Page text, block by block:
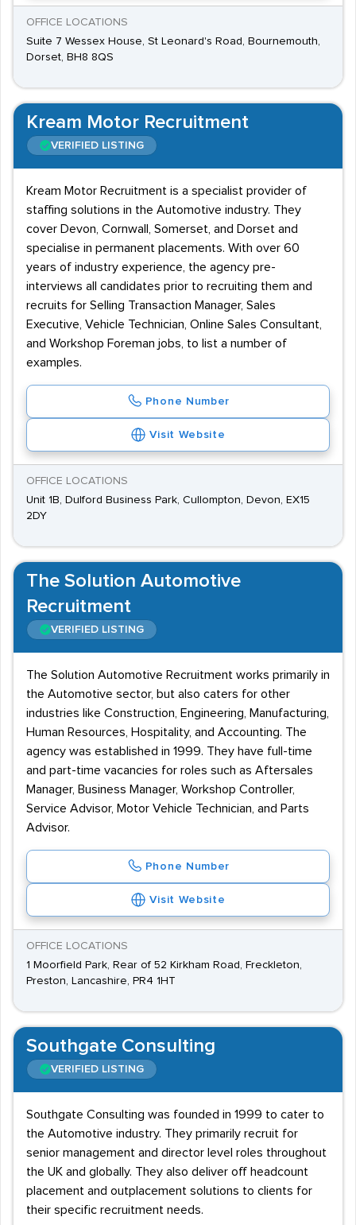
OFFICE LOCATIONS
Suite 7 Wessex House, St Leonard's Road, Bournemouth,
Dorset, BH8 8QS
Kream Motor Recruitment
VERIFIED LISTING
Kream Motor Recruitment is a specialist provider of
staffing solutions in the Automotive industry. They
cover Devon, Cornwall, Somerset, and Dorset and
specialise in permanent placements. With over 60
years of industry experience, the agency pre-
interviews all candidates prior to recruiting them and
recruits for Selling Transaction Manager, Sales
Executive, Vehicle Technician, Online Sales Consultant,
and Workshop Foreman jobs, to list a number of
examples.
Phone Number
Visit Website
OFFICE LOCATIONS
Unit 1B, Dulford Business Park, Cullompton, Devon, EX15
2DY
The Solution Automotive
Recruitment
VERIFIED LISTING
The Solution Automotive Recruitment works primarily in
the Automotive sector, but also caters for other
industries like Construction, Engineering, Manufacturing,
Human Resources, Hospitality, and Accounting. The
agency was established in 1999. They have full-time
and part-time vacancies for roles such as Aftersales
Manager, Business Manager, Workshop Controller,
Service Advisor, Motor Vehicle Technician, and Parts
Advisor.
Phone Number
Visit Website
OFFICE LOCATIONS
1 Moorfield Park, Rear of 52 Kirkham Road, Freckleton,
Preston, Lancashire, PR4 1HT
Southgate Consulting
VERIFIED LISTING
Southgate Consulting was founded in 1999 to cater to
the Automotive industry. They primarily recruit for
senior management and director level roles throughout
the UK and globally. They also deliver off headcount
placement and outplacement solutions to clients for
their specific recruitment needs.